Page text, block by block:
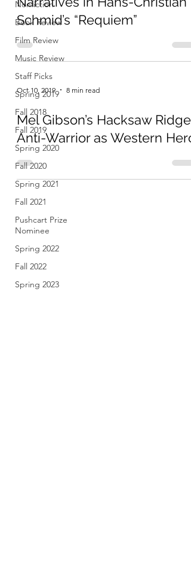
Nonfiction
Book Review
Film Review
Music Review
Staff Picks
Spring 2019
Fall 2018
Fall 2019
Spring 2020
Fall 2020
Spring 2021
Fall 2021
Pushcart Prize
Nominee
Spring 2022
Fall 2022
Spring 2023
Schmid’s “Requiem”
Oct 10, 2019 8 min read
Mel Gibson’s Hacksaw Ridge:
Anti-Warrior as Western Hero